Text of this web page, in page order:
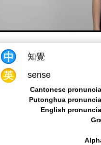
知覺
sense
Cantonese
Putonghua
English